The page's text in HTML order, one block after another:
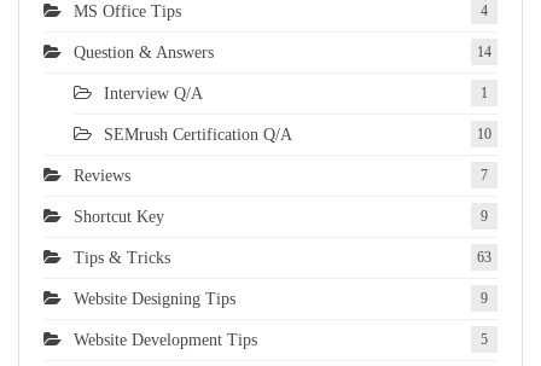
MS Office Tips 4
Question & Answers 14
Interview Q/A 1
SEMrush Certification Q/A 10
Reviews 7
Shortcut Key 9
Tips & Tricks 63
Website Designing Tips 9
Website Development Tips 5